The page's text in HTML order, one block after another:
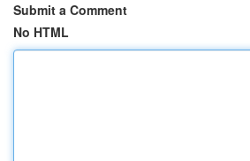
Submit a Comment
No HTML